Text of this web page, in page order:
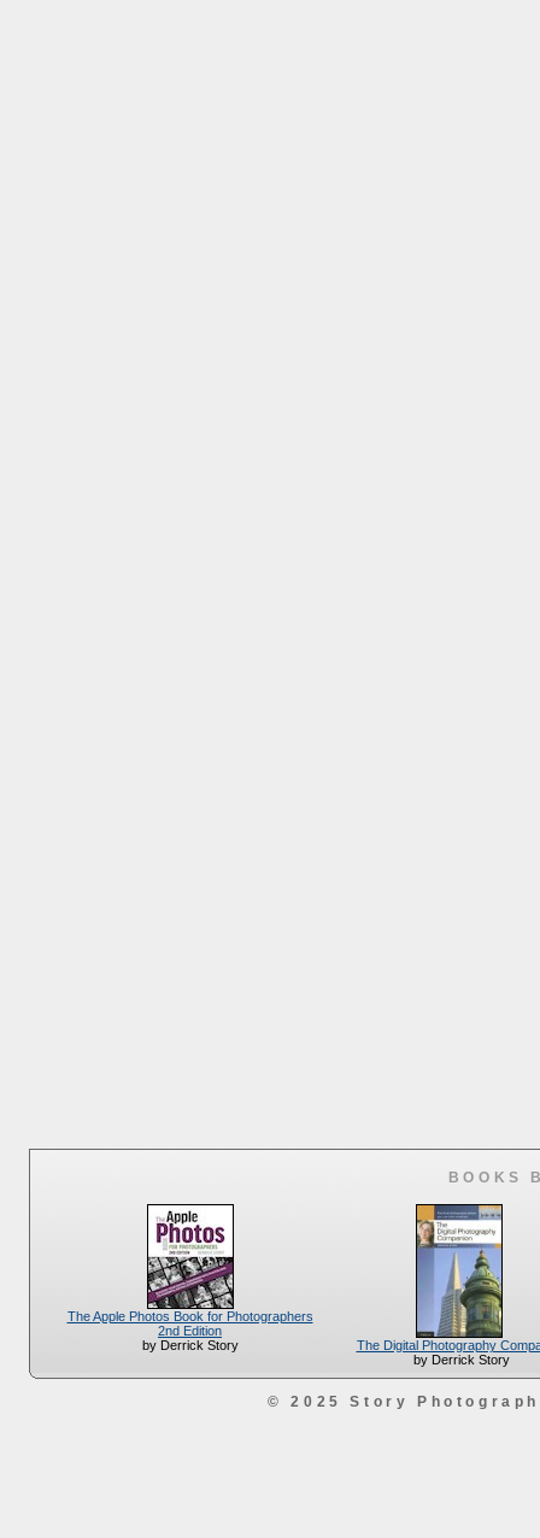
BOOKS
The Apple Photos Book for Photographers
2nd Edition
by Derrick Story
The Digital Photography
by Derrick Story
© 2025 Story